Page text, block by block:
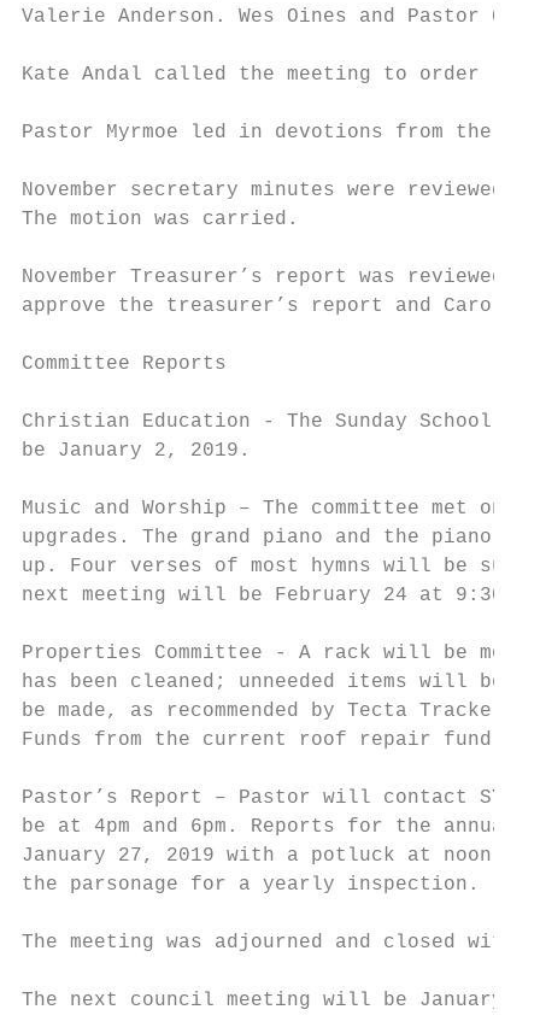
Valerie Anderson. Wes Oines and Pastor
Kate Andal called the meeting to order
Pastor Myrmoe led in devotions from the
November secretary minutes were
The motion was carried.
November Treasurer’s report was
approve the treasurer’s report and Carolyn
Committee Reports
Christian Education - The Sunday School
be January 2, 2019.
Music and Worship – The committee met on
upgrades. The grand piano and the piano
up. Four verses of most hymns will be
next meeting will be February 24 at 9:30am.
Properties Committee - A rack will be
has been cleaned; unneeded items will be
be made, as recommended by Tecta
Funds from the current roof repair fund
Pastor’s Report – Pastor will contact
be at 4pm and 6pm. Reports for the annual
January 27, 2019 with a potluck at noon
the parsonage for a yearly inspection.
The meeting was adjourned and closed with
The next council meeting will be January